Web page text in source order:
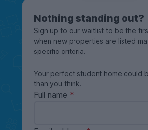
Nothing standing out?
Sign up to our waitlist to be the
when new properties are listed
specific criteria.
Your perfect student home could
than you think.
Full name